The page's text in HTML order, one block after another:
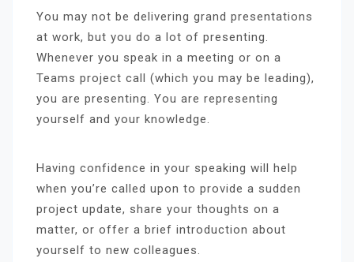
You may not be delivering grand presentations
at work, but you do a lot of presenting.
Whenever you speak in a meeting or on a
Teams project call (which you may be leading),
you are presenting. You are representing
yourself and your knowledge.
Having confidence in your speaking will help
when you’re called upon to provide a sudden
project update, share your thoughts on a
matter, or offer a brief introduction about
yourself to new colleagues.